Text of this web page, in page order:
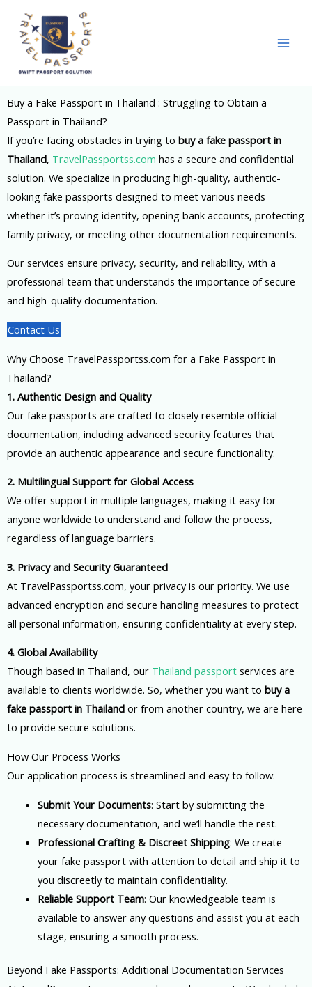
content
Buy a Fake Passport in Thailand : Struggling to Obtain a
Passport in Thailand?
If you’re facing obstacles in trying to buy a fake passport in
Thailand, TravelPassportss.com has a secure and confidential
solution. We specialize in producing high-quality, authentic-
looking fake passports designed to meet various needs
whether it’s proving identity, opening bank accounts, protecting
family privacy, or meeting other documentation requirements.
Our services ensure privacy, security, and reliability, with a
professional team that understands the importance of secure
and high-quality documentation.
Contact Us
Why Choose TravelPassportss.com for a Fake Passport in
Thailand?
1. Authentic Design and Quality
Our fake passports are crafted to closely resemble official
documentation, including advanced security features that
provide an authentic appearance and secure functionality.
2. Multilingual Support for Global Access
We offer support in multiple languages, making it easy for
anyone worldwide to understand and follow the process,
regardless of language barriers.
3. Privacy and Security Guaranteed
At TravelPassportss.com, your privacy is our priority. We use
advanced encryption and secure handling measures to protect
all personal information, ensuring confidentiality at every step.
4. Global Availability
Though based in Thailand, our Thailand passport services are
available to clients worldwide. So, whether you want to buy a
fake passport in Thailand or from another country, we are here
to provide secure solutions.
How Our Process Works
Our application process is streamlined and easy to follow:
Submit Your Documents: Start by submitting the
necessary documentation, and we’ll handle the rest.
Professional Crafting & Discreet Shipping: We create
your fake passport with attention to detail and ship it to
you discreetly to maintain confidentiality.
Reliable Support Team: Our knowledgeable team is
available to answer any questions and assist you at each
stage, ensuring a smooth process.
Beyond Fake Passports: Additional Documentation Services